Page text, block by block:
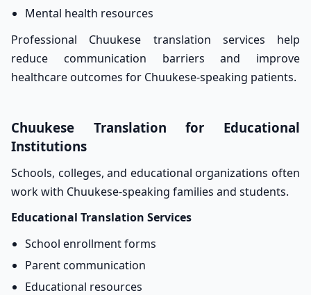
Mental health resources
Professional Chuukese translation services help
reduce communication barriers and improve
healthcare outcomes for Chuukese-speaking patients.
Chuukese Translation for Educational
Institutions
Schools, colleges, and educational organizations often
work with Chuukese-speaking families and students.
Educational Translation Services
School enrollment forms
Parent communication
Educational resources